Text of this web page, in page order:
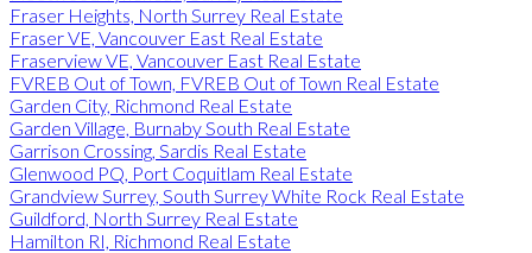
Fraser Heights, North Surrey Real Estate
Fraser VE, Vancouver East Real Estate
Fraserview VE, Vancouver East Real Estate
FVREB Out of Town, FVREB Out of Town Real Estate
Garden City, Richmond Real Estate
Garden Village, Burnaby South Real Estate
Garrison Crossing, Sardis Real Estate
Glenwood PQ, Port Coquitlam Real Estate
Grandview Surrey, South Surrey White Rock Real Estate
Guildford, North Surrey Real Estate
Hamilton RI, Richmond Real Estate